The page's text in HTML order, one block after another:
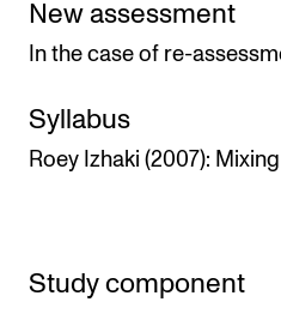
New assessment
In the case of re-
Syllabus
Roey Izhaki (2007):
Study component